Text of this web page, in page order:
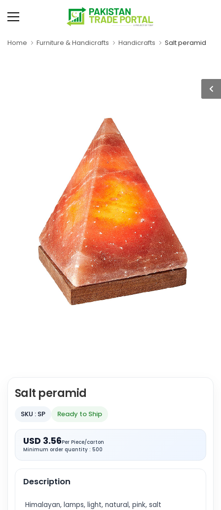
Home Furniture & Handicrafts Handicrafts Salt peramid
Salt peramid
SKU : SP Ready to Ship
USD 3.56Per Piece/carton
Minimum order quantity : 500
Description
Himalayan, lamps, light, natural, pink, salt